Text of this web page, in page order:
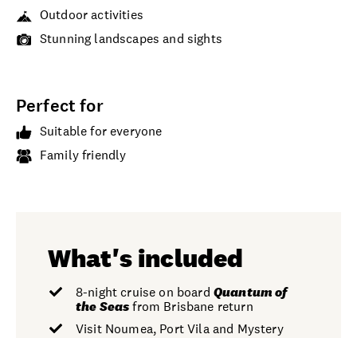
Outdoor activities
Stunning landscapes and sights
Perfect for
Suitable for everyone
Family friendly
What's included
8-night cruise on board Quantumof
the Seasfrom Brisbane return
Visit Noumea, Port Vila and Mystery